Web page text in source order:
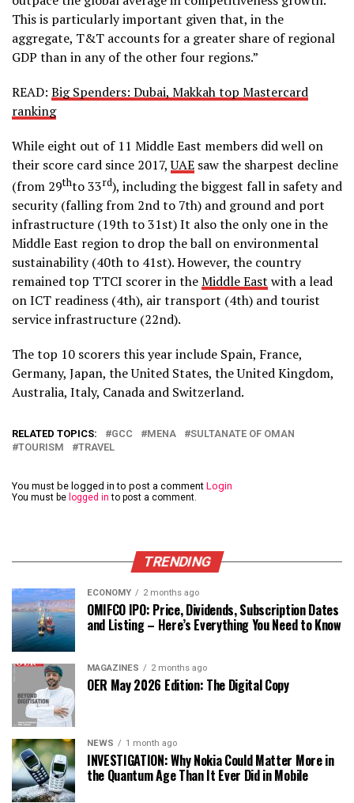
This is particularly important given that, in the
aggregate, T&T accounts for a greater share of regional
GDP than in any of the other four regions.”
READ: Big Spenders: Dubai, Makkah top Mastercard
ranking
While eight out of 11 Middle East members did well on
their score card since 2017,UAE saw the sharpest decline
(from 29thto 33rd), including the biggest fall in safety and
security (falling from 2nd to 7th) and ground and port
infrastructure (19th to 31st) It also the only one in the
Middle East region to drop the ball on environmental
sustainability (40th to 41st). However, the country
remained top TTCI scorer in theMiddle East with a lead
on ICT readiness (4th), air transport (4th) and tourist
service infrastructure (22nd).
The top 10 scorers this year include Spain, France,
Germany, Japan, the United States, the United Kingdom,
Australia, Italy, Canada and Switzerland.
RELATED TOPICS: GCC MENA
SULTANATE OF OMAN
TOURISM
TRAVEL
You must be logged in to post a comment Login
You must be logged in to post a comment.
TRENDING
ECONOMY 2 months ago
OMIFCO IPO: Price, Dividends, Subscription Dates
and Listing – Here’s Everything You Need to Know
MAGAZINES 2 months ago
OER May 2026 Edition: The Digital Copy
NEWS 1 month ago
INVESTIGATION: Why Nokia Could Matter More in
the Quantum Age Than It Ever Did in Mobile